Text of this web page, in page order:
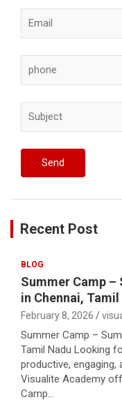
Recent Post
BLOG
Summer Camp –
in Chennai, Tamil
February 8, 2026
Summer Camp –
Tamil Nadu Looking
productive, engaging,
Visualite Academy
Camp…